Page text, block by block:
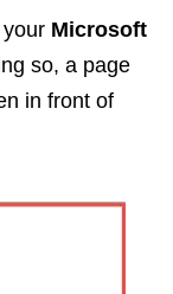
Microsoft
so, a page
in front of